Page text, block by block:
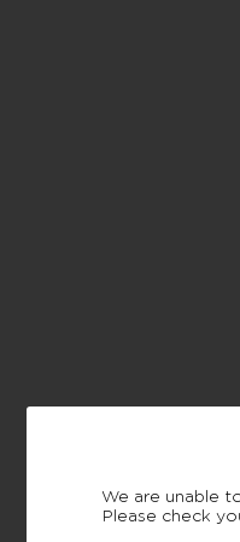
We are unable
Please check